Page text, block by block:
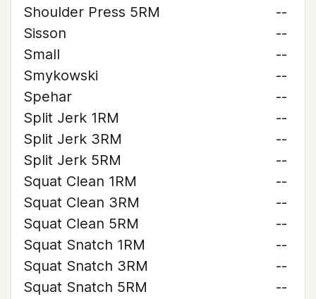
Shoulder Press 5RM
--
Sisson
--
Small
--
Smykowski
--
Spehar
--
Split Jerk 1RM
--
Split Jerk 3RM
--
Split Jerk 5RM
--
Squat Clean 1RM
--
Squat Clean 3RM
--
Squat Clean 5RM
--
Squat Snatch 1RM
--
Squat Snatch 3RM
--
Squat Snatch 5RM
--